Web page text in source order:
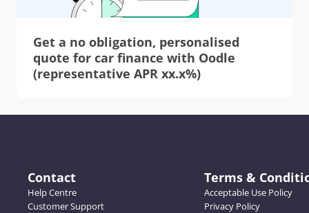
Get a no obligation, personalised
quote for car finance with Oodle
(representative APR xx.x%)
Contact
Help Centre
Customer Support
Terms &
Acceptable Use Policy
Privacy Policy